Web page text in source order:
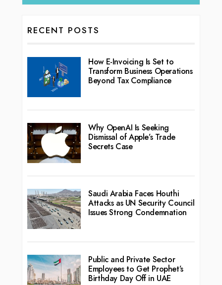
RECENT POSTS
How E-Invoicing Is Set to
Transform Business Operations
Beyond Tax Compliance
Why OpenAI Is Seeking
Dismissal of Apple’s Trade
Secrets Case
Saudi Arabia Faces Houthi
Attacks as UN Security Council
Issues Strong Condemnation
Public and Private Sector
Employees to Get Prophet’s
Birthday Day Off in UAE